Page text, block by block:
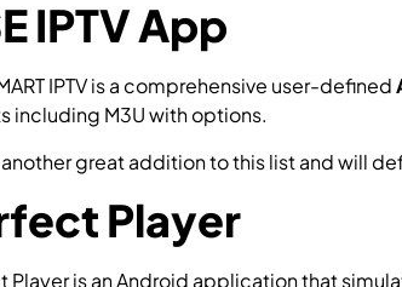
IPTV App
IPTV is a comprehensive user-defined
including M3U with options.
another great addition to this list and will
Player
Player is an Android application that